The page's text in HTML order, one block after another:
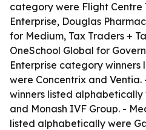
category were Flight Centre
Enterprise, Douglas
for Medium, Tax Traders +
OneSchool Global for
Enterprise category
were Concentrix and
winners listed
and Monash IVF Group. -
listed alphabetically were